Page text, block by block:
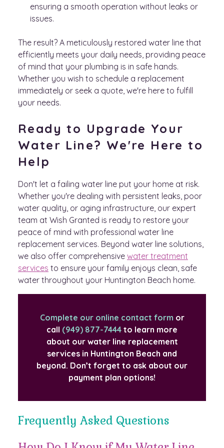
ensuring a smooth operation without leaks or
issues.
The result? A meticulously restored water line that
efficiently meets your daily needs, providing peace
of mind that your plumbing is in safe hands.
Whether you wish to schedule a replacement
immediately or seek a quote, we're here to fulfill
your needs.
Ready to Upgrade Your
Water Line? We're Here to
Help
Don't let a failing water line put your home at risk.
Whether you're dealing with persistent leaks, poor
water quality, or aging infrastructure, our expert
team at Wish Granted is ready to restore your
peace of mind with professional water line
replacement services. Beyond water line solutions,
we also offer comprehensive water treatment
services to ensure your family enjoys clean, safe
water throughout your Huntington Beach home.
Complete our online contact form or
call (949) 877-7444 to learn more
about our water line replacement
services in Huntington Beach and
beyond. Don’t forget to ask about our
payment plan options!
Frequently Asked Questions